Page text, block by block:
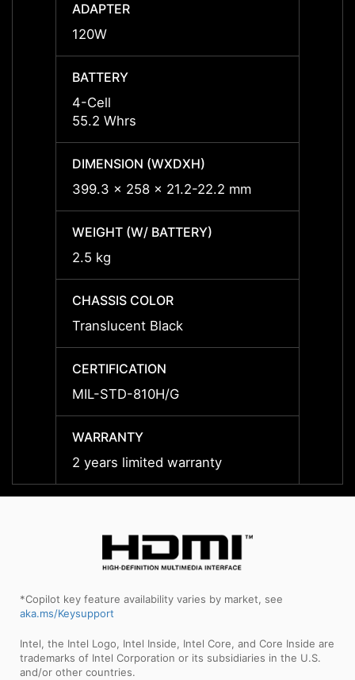
ADAPTER
120W
BATTERY
4-Cell
55.2 Whrs
DIMENSION (WXDXH)
399.3 x 258 x 21.2-22.2 mm
WEIGHT (W/ BATTERY)
2.5 kg
CHASSIS COLOR
Translucent Black
CERTIFICATION
MIL-STD-810H/G
WARRANTY
2 years limited warranty
*Copilot key feature availability varies by market, see
aka.ms/Keysupport
Intel, the Intel Logo, Intel Inside, Intel Core, and Core Inside are
trademarks of Intel Corporation or its subsidiaries in the U.S.
and/or other countries.